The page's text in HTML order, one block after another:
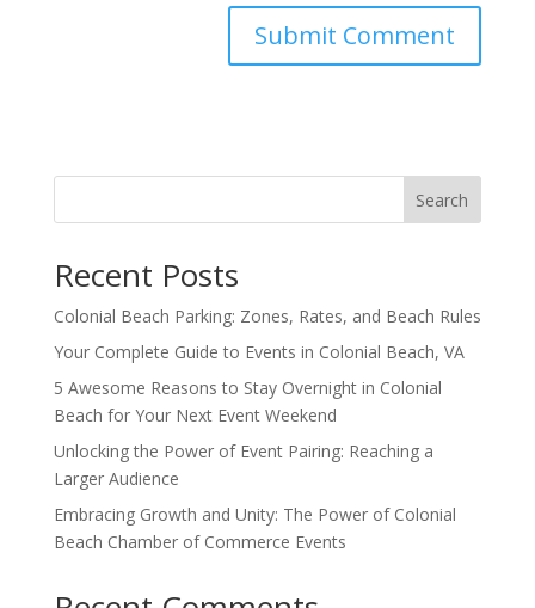
Search
Recent Posts
Colonial Beach Parking: Zones, Rates, and Beach Rules
Your Complete Guide to Events in Colonial Beach, VA
5 Awesome Reasons to Stay Overnight in Colonial
Beach for Your Next Event Weekend
Unlocking the Power of Event Pairing: Reaching a
Larger Audience
Embracing Growth and Unity: The Power of Colonial
Beach Chamber of Commerce Events